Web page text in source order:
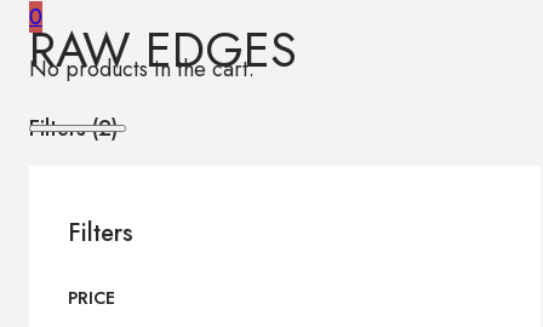
0
No products in the cart.
RAW EDGES
Filters (2)
Filters
PRICE